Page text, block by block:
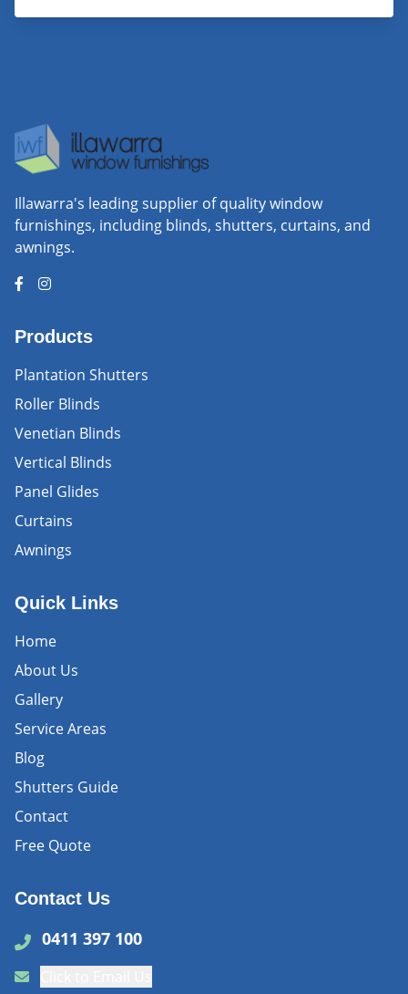
Illawarra's leading supplier of quality window
furnishings, including blinds, shutters, curtains, and
awnings.
Products
Plantation Shutters
Roller Blinds
Venetian Blinds
Vertical Blinds
Panel Glides
Curtains
Awnings
Quick Links
Home
About Us
Gallery
Service Areas
Blog
Shutters Guide
Contact
Free Quote
Contact Us
0411 397 100